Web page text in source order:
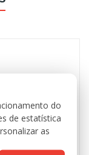
do
de estatística
as